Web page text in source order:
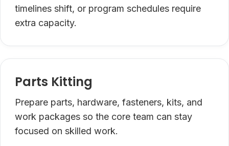
timelines shift, or program schedules require
extra capacity.
Parts Kitting
Prepare parts, hardware, fasteners, kits, and
work packages so the core team can stay
focused on skilled work.